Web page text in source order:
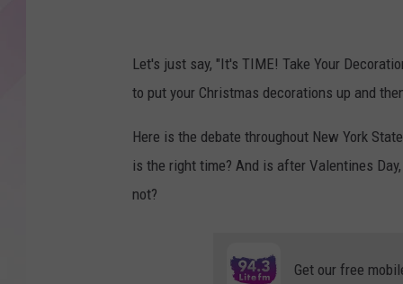
Let's just say, "It's TIME! Take Your
to put your Christmas decorations up and
Here is the debate throughout New York
is the right time? And is after Valentines
not?
Get our free